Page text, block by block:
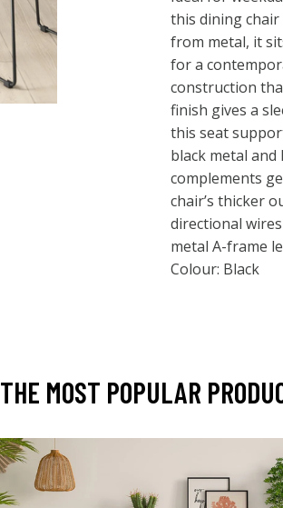
this dining chair
from metal, it
for a
construction
finish gives a
this seat
black metal
complements
chair’s thicker
directional
metal A-frame
Colour: Black
THE MOST POPULAR